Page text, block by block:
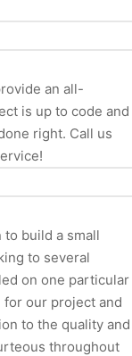
an all-
is up to code and
right. Call us
build a small
to several
on one particular
our project and
to the quality and
throughout